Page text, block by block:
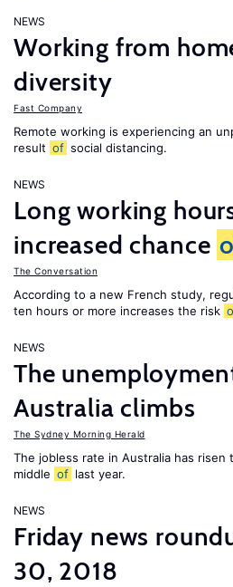
NEWS
Working from
diversity
Fast Company
Remote working is experiencing an
result of social distancing.
NEWS
Long working
increased chance
The Conversation
According to a new French study,
ten hours or more increases the risk
NEWS
The
Australia climbs
The Sydney Morning Herald
The jobless rate in Australia has
middle of last year.
NEWS
Friday news
30, 2018